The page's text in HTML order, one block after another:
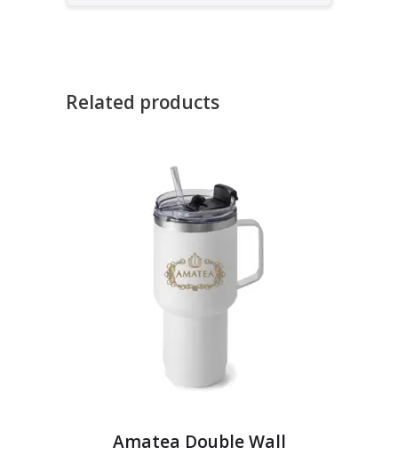
Related products
Amatea Double Wall